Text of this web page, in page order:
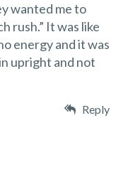
wanted me to
rush.” It was like
energy and it was
upright and not
Reply